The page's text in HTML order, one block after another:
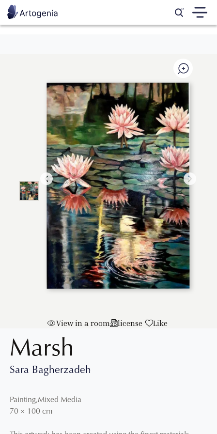
View in a room license Like
Marsh
Sara Bagherzadeh
Painting,Mixed Media
70 × 100 cm